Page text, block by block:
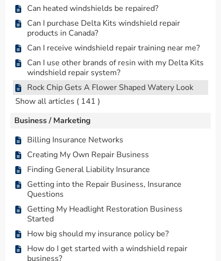
Can heated windshields be repaired?
Can I purchase Delta Kits windshield repair
products in Canada?
Can I receive windshield repair training near me?
Can I use other brands of resin with my Delta Kits
windshield repair system?
Rock Chip Gets A Flower Shaped Watery Look
Show all articles ( 141 )
Business / Marketing
Billing Insurance Networks
Creating My Own Repair Business
Finding General Liability Insurance
Getting into the Repair Business, Insurance
Questions
Getting My Headlight Restoration Business
Started
How big should my insurance policy be?
How do I get started with a windshield repair
business?